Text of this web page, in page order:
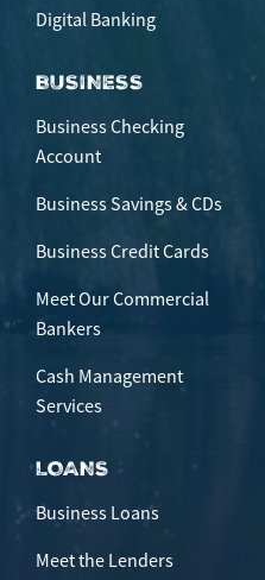
Digital Banking
BUSINESS
Business Checking
Account
Business Savings & CDs
Business Credit Cards
Meet Our Commercial
Bankers
Cash Management
Services
LOANS
Business Loans
Meet the Lenders